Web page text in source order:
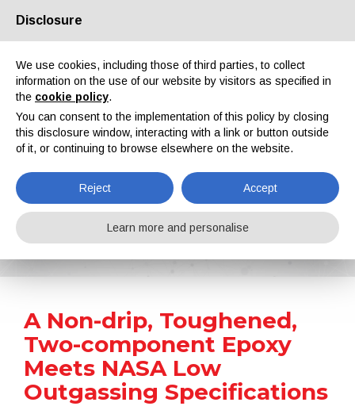
About us Partners Contacts Reserved area
News
Home News A Non-drip, Toughened, Two-component Epoxy Meets NASA Low Outgassing Specifications
A Non-drip, Toughened,
Two-component Epoxy
Meets NASA Low
Outgassing Specifications
Disclosure
We use cookies, including those of third parties, to collect
information on the use of our website by visitors as specified in
the cookie policy.
You can consent to the implementation of this policy by closing
this disclosure window, interacting with a link or button outside
of it, or continuing to browse elsewhere on the website.
Reject Accept
Learn more and personalise